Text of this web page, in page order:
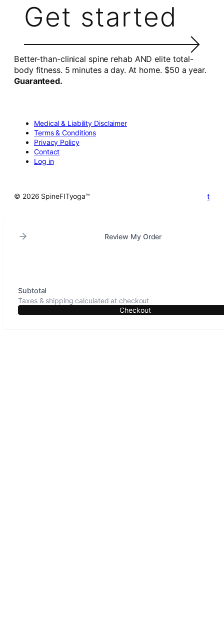
Get started
Better-than-clinical spine rehab AND elite total-
body fitness. 5 minutes a day. At home. $50 a year.
Guaranteed.
Medical & Liability Disclaimer
Terms & Conditions
Privacy Policy
Contact
Log in
© 2026 SpineFITyoga™ t
Review My Order
Subtotal
Taxes & shipping calculated at checkout
Checkout